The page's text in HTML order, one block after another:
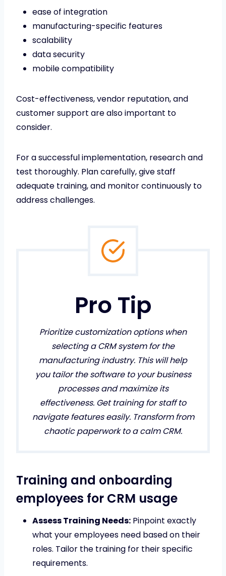
ease of integration
manufacturing-specific features
scalability
data security
mobile compatibility
Cost-effectiveness, vendor reputation, and
customer support are also important to
consider.
For a successful implementation, research and
test thoroughly. Plan carefully, give staff
adequate training, and monitor continuously to
address challenges.
Pro Tip
Prioritize customization options when
selecting a CRM system for the
manufacturing industry. This will help
you tailor the software to your business
processes and maximize its
effectiveness. Get training for staff to
navigate features easily. Transform from
chaotic paperwork to a calm CRM.
Training and onboarding
employees for CRM usage
Assess Training Needs: Pinpoint exactly
what your employees need based on their
roles. Tailor the training for their specific
requirements.